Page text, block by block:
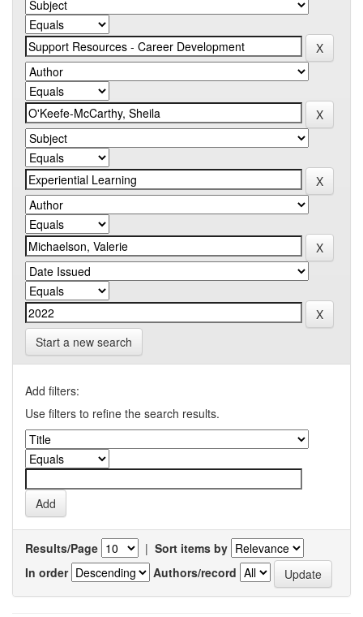
Start a new search
Add filters:
Use filters to refine the search results.
Results/Page | Sort items by
In order
Authors/record